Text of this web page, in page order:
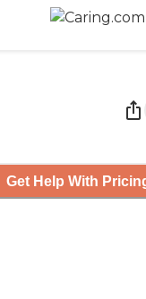
Get Help With